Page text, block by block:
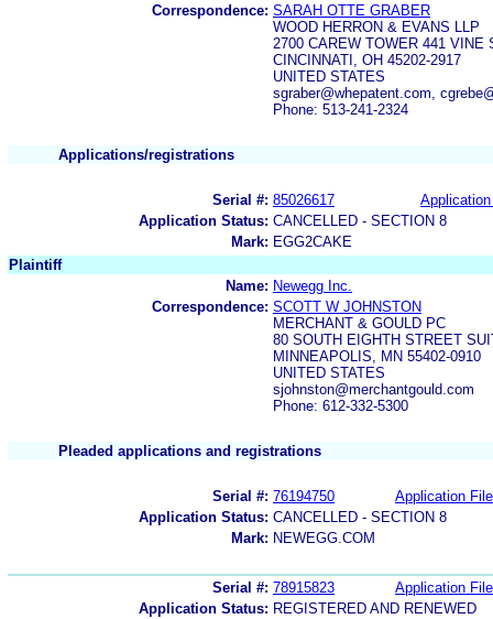
Correspondence: SARAH OTTE GRABER
WOOD HERRON & EVANS LLP
2700 CAREW TOWER 441 VINE
CINCINNATI, OH 45202-2917
UNITED STATES
sgraber@whepatent.com,
Phone: 513-241-2324
Applications/registrations
Serial #: 85026617
Application Status: CANCELLED - SECTION 8
Mark: EGG2CAKE
Plaintiff
Name: Newegg Inc.
Correspondence: SCOTT W JOHNSTON
MERCHANT & GOULD PC
80 SOUTH EIGHTH STREET
MINNEAPOLIS, MN 55402-0910
UNITED STATES
sjohnston@merchantgould.com
Phone: 612-332-5300
Pleaded applications and registrations
Serial #: 76194750
Application File
Application Status: CANCELLED - SECTION 8
Mark: NEWEGG.COM
Serial #: 78915823
Application File
Application Status: REGISTERED AND RENEWED